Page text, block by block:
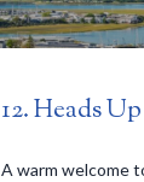
12. Heads
A warm welcome